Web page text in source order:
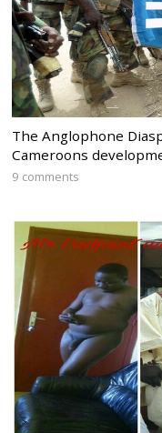
The Anglophone
Cameroons
9 comments